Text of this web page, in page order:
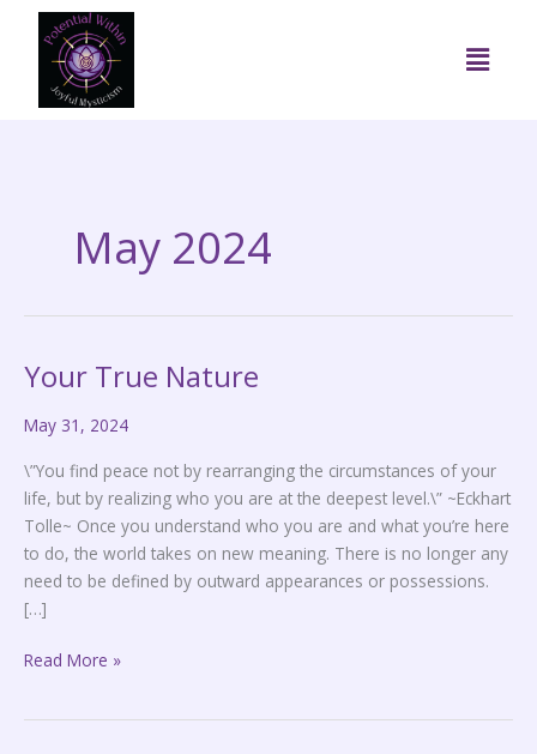
content
Menu
May 2024
Your True Nature
May 31, 2024
\”You find peace not by rearranging the circumstances of your
life, but by realizing who you are at the deepest level.\” ~Eckhart
Tolle~ Once you understand who you are and what you’re here
to do, the world takes on new meaning. There is no longer any
need to be defined by outward appearances or possessions.
[…]
Your
Nature
Read More »